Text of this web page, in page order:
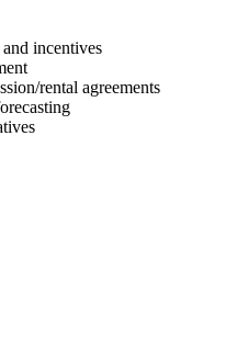
incentives
rental agreements